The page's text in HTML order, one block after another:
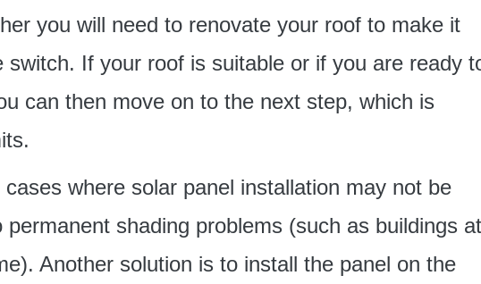
you will need to renovate your roof to make it
switch. If your roof is suitable or if you are ready
can then move on to the next step, which is
where solar panel installation may not be
permanent shading problems (such as buildings at
Another solution is to install the panel on the